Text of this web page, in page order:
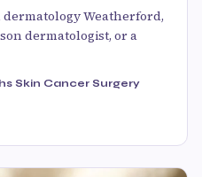
Weatherford,
dermatologist, or a
Skin Cancer Surgery